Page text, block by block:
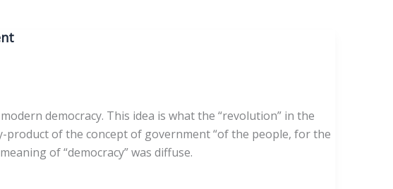
democracy. This idea is what the “revolution” in the
product of the concept of government “of the people, for the
of “democracy” was diffuse.